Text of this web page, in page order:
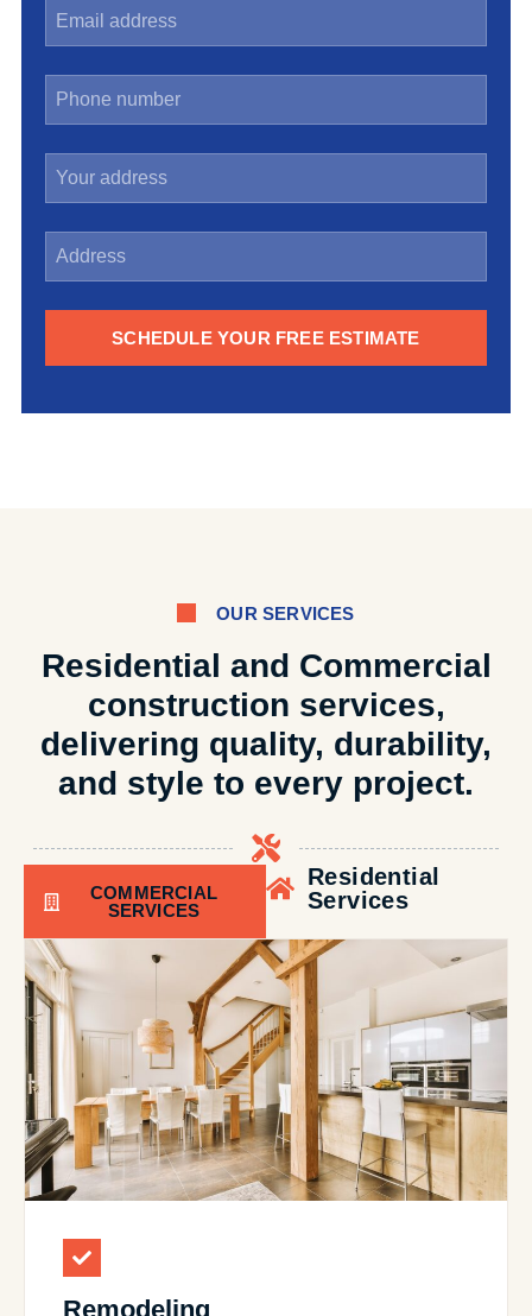
SCHEDULE YOUR FREE ESTIMATE
OUR SERVICES
Residential and Commercial
construction services,
delivering quality, durability,
and style to every project.
COMMERCIAL
SERVICES
Residential
Services
Remodeling